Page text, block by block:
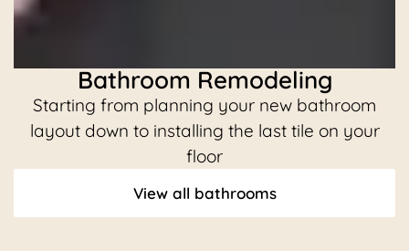
Bathroom Remodeling
Starting from planning your new bathroom
layout down to installing the last tile on your
floor
View all bathrooms